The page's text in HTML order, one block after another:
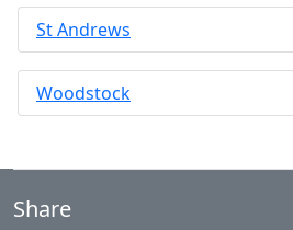
St Andrews
Woodstock
Share